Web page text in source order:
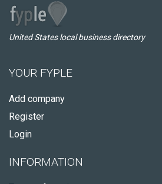
United States local business directory
YOUR FYPLE
Add company
Register
Login
INFORMATION